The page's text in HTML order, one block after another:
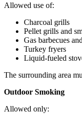
Allowed use of:
Charcoal grills
Pellet grills and
Gas barbecues
Turkey fryers
Liquid-fueled
The surrounding area
Outdoor Smoking
Allowed only: